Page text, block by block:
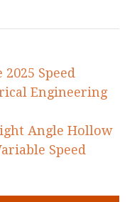
2025 Speed
Engineering
Angle Hollow
Speed